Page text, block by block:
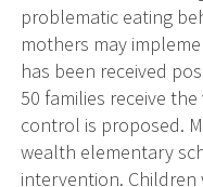
problematic eating
mothers may
has been received
50 families receive
control is proposed.
wealth elementary
intervention.